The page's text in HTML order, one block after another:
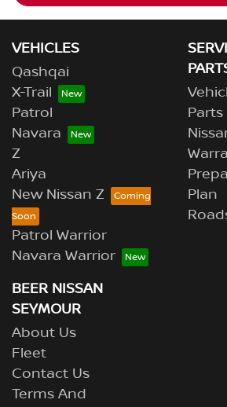
VEHICLES
Qashqai
X-Trail
Patrol
Navara
Z
Ariya
New Nissan Z
Patrol Warrior
Navara Warrior
Plan
BEER NISSAN
SEYMOUR
About Us
Fleet
Contact Us
Terms And